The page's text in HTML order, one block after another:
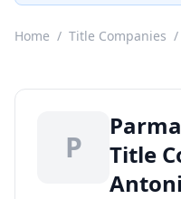
Home / Title Companies /
P
Title